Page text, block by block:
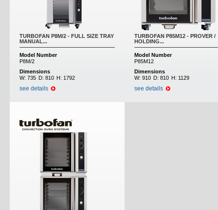
TURBOFAN P8M/2 - FULL SIZE TRAY
MANUAL...
Model Number
P8M/2
Dimensions
W: 735 D: 810 H: 1792
see details
TURBOFAN P85M12 - PROVER /
HOLDING...
Model Number
P85M12
Dimensions
W: 910 D: 810 H: 1129
see details